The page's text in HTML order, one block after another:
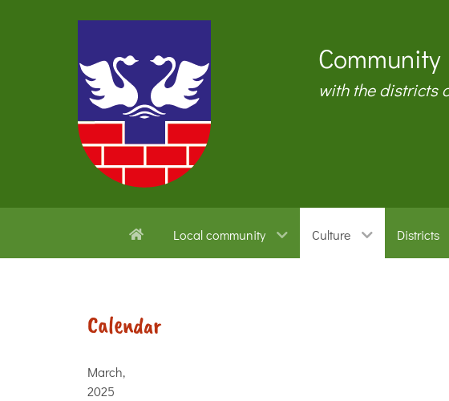
with the districts
Local community Culture Districts
Calendar
March,
2025